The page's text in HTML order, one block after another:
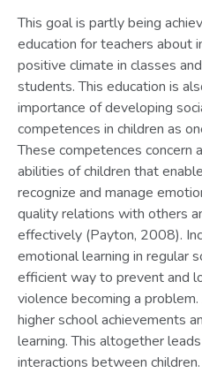
This goal is partly being
education for teachers about
positive climate in classes
students. This education is
importance of developing
competences in children as
These competences
abilities of children that
recognize and manage
quality relations with others
effectively (Payton, 2008).
emotional learning in regular
efficient way to prevent and
violence becoming a
higher school achievements
learning. This altogether
interactions between children.